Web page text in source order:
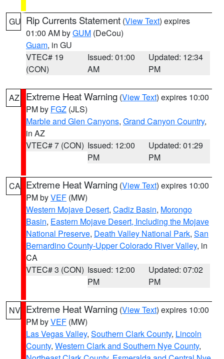
GU Rip Currents Statement (View Text) expires
01:00 AM byGUM (DeCou)
Guam, in GU
VTEC# 19
(CON)
Issued: 01:00
AM
Updated: 12:34
PM
AZ Extreme Heat Warning (View Text) expires 10:00
PM by FGZ (JLS)
Marble and Glen Canyons, Grand Canyon Country,
in AZ
VTEC# 7 (CON) Issued: 12:00
PM
Updated: 01:29
PM
CA Extreme Heat Warning (View Text) expires 10:00
PM byVEF (MW)
Western Mojave Desert, Cadiz Basin, Morongo
Basin, Eastern Mojave Desert, Including the Mojave
National Preserve, Death Valley National Park, San
Bernardino County-Upper Colorado River Valley, in
CA
VTEC# 3 (CON) Issued: 12:00
PM
Updated: 07:02
PM
NV Extreme Heat Warning (View Text) expires 10:00
PM byVEF (MW)
Las Vegas Valley, Southern Clark County, Lincoln
County, Western Clark and Southern Nye County,